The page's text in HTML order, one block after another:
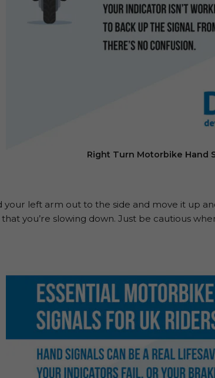
Right Turn Motorbike Hand
your left arm out to the side and move it up
you’re slowing down. Just be cautious